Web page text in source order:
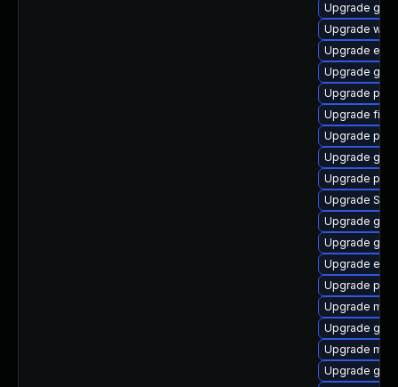
Upgrade
Upgrade
Upgrade
Upgrade
Upgrade
Upgrade
Upgrade
Upgrade
Upgrade
Upgrade
Upgrade
Upgrade
Upgrade
Upgrade
Upgrade
Upgrade
Upgrade
Upgrade